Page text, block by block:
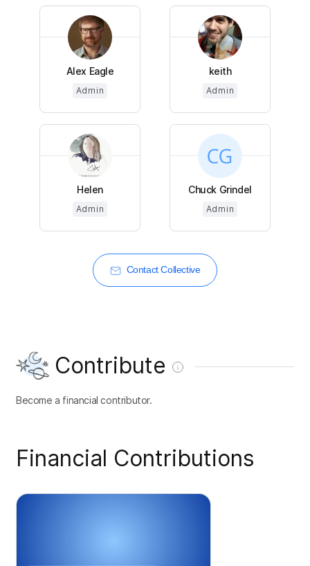
Alex Eagle
Admin
keith
Admin
Helen
Admin
Chuck Grindel
Admin
Contact Collective
Contribute
Become a financial contributor.
Financial Contributions